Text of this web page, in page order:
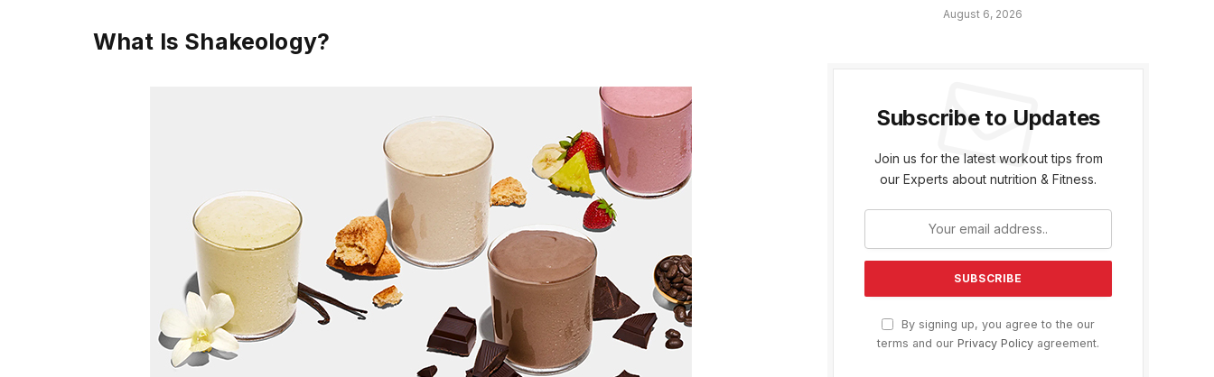
What Is Shakeology?
August 6, 2026
Subscribe to Updates
Join us for the latest workout tips from
our Experts about nutrition & Fitness.
By signing up, you agree to the our
terms and our Privacy Policy agreement.